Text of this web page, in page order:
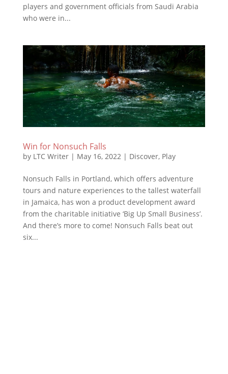
players and government officials from Saudi Arabia
who were in...
Win for Nonsuch Falls
by LTC Writer| May 16, 2022| Discover, Play
Nonsuch Falls in Portland, which offers adventure
tours and nature experiences to the tallest waterfall
in Jamaica, has won a product development award
from the charitable initiative ‘Big Up Small Business’.
And there’s more to come! Nonsuch Falls beat out
six...